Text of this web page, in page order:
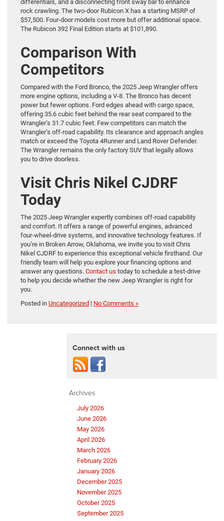
differentials, and a disconnecting front sway bar to enhance
rock crawling. The two-door Rubicon X has a starting MSRP of
$57,500. Four-door models cost more but offer additional space.
The Rubicon 392 Final Edition starts at $101,890.
Comparison With
Competitors
Compared with the Ford Bronco, the 2025 Jeep Wrangler offers
more engine options, including a V-8. The Bronco has decent
power but fewer options. Ford edges ahead with cargo space,
offering 35.6 cubic feet behind the rear seat compared to the
Wrangler’s 31.7 cubic feet. Few competitors can match the
Wrangler’s off-road capability. Its clearance and approach angles
match or exceed the Toyota 4Runner and Land Rover Defender.
The Wrangler remains the only factory SUV that legally allows
you to drive doorless.
Visit Chris Nikel CJDRF
Today
The 2025 Jeep Wrangler expertly combines off-road capability
and comfort. It offers a range of powerful engines, advanced
four-wheel-drive systems, and innovative technology features. If
you’re in Broken Arrow, Oklahoma, we invite you to visit Chris
Nikel CJDRF to experience this exceptional vehicle firsthand. Our
friendly team will help you explore your financing options and
answer any questions. Contact us today to schedule a test-drive
to help you decide whether the new Jeep Wrangler is right for
you.
Posted in Uncategorized | No Comments »
Connect with us
Archives
July 2026
June 2026
May 2026
April 2026
March 2026
February 2026
January 2026
December 2025
November 2025
October 2025
September 2025